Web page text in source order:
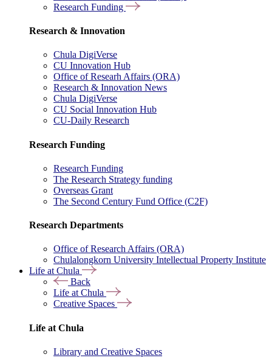
Research Funding
Research & Innovation
Chula DigiVerse
CU Innovation Hub
Office of Researh Affairs (ORA)
Research & Innovation News
Chula DigiVerse
CU Social Innovation Hub
CU-Daily Research
Research Funding
Research Funding
The Research Strategy funding
Overseas Grant
The Second Century Fund Office (C2F)
Research Departments
Office of Research Affairs (ORA)
Chulalongkorn University Intellectual Property Institute
Life at Chula
Back
Life at Chula
Creative Spaces
Life at Chula
Library and Creative Spaces